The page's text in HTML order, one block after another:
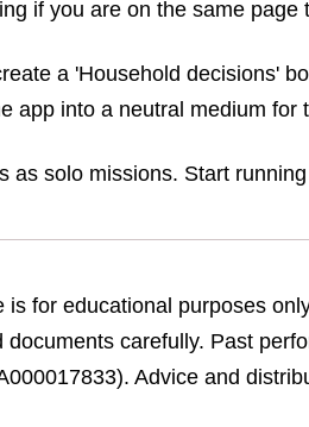
if you are on the same
a 'Household decisions'
app into a neutral medium
as solo missions. Start
is for educational purposes
documents carefully. Past
Advice and